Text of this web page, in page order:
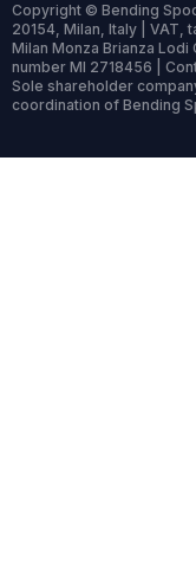
Copyright © Bending
20154, Milan, Italy | VAT,
Milan Monza Brianza
number MI 2718456 |
Sole shareholder
coordination of Bending